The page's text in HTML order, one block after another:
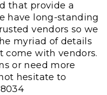
that provide a
have long-standing
vendors so we
myriad of details
come with vendors.
or need more
hesitate to